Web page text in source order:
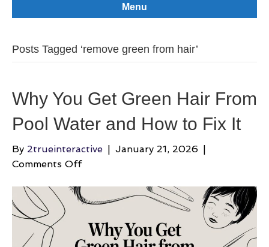
Menu
Posts Tagged ‘remove green from hair’
Why You Get Green Hair From
Pool Water and How to Fix It
By 2trueinteractive | January 21, 2026 |
Comments Offon
You
Get
Green
Hair